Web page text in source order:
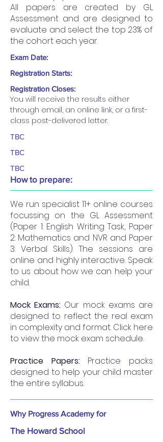
All papers are created by GL
Assessment and are designed to
evaluate and select the top 23% of
the cohort each year.
Exam Date:
Registration Starts:
Registration Closes:
You will receive the results either
through email, an online link, or a first-
class post-delivered letter.
TBC
TBC
TBC
How to prepare:
We run specialist 11+ online courses
focussing on the GL Assessment
(Paper 1: English Writing Task, Paper
2: Mathematics and NVR and Paper
3: Verbal Skills). The sessions are
online and highly interactive. Speak
to us about how we can help your
child.
Mock Exams: Our mock exams are
designed to reflect the real exam
in complexity and format. Click here
to view the mock exam schedule.
Practice Papers:Practice packs
designed to help your child master
the entire syllabus.
Why Progress Academy for
The Howard School